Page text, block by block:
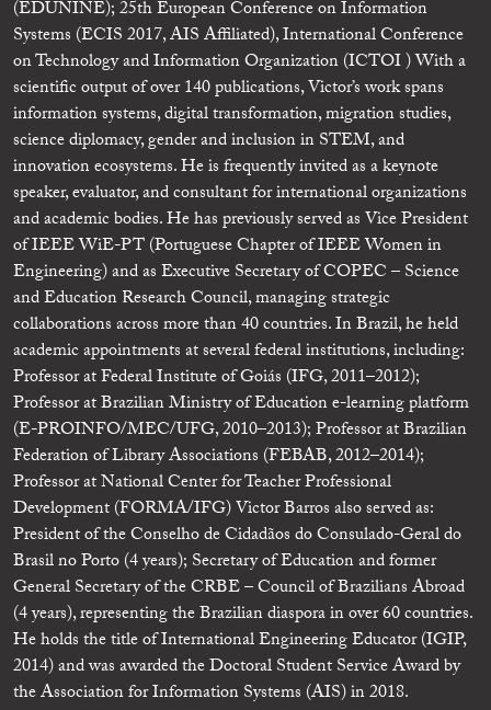
(EDUNINE); 25th European Conference on Information
Systems (ECIS 2017, AIS Affiliated), International Conference
on Technology and Information Organization (ICTOI ) With a
scientific output of over 140 publications, Victor’s work spans
information systems, digital transformation, migration studies,
science diplomacy, gender and inclusion in STEM, and
innovation ecosystems. He is frequently invited as a keynote
speaker, evaluator, and consultant for international organizations
and academic bodies. He has previously served as Vice President
of IEEE WiE-PT (Portuguese Chapter of IEEE Women in
Engineering) and as Executive Secretary of COPEC – Science
and Education Research Council, managing strategic
collaborations across more than 40 countries. In Brazil, he held
academic appointments at several federal institutions, including:
Professor at Federal Institute of Goiás (IFG, 2011–2012);
Professor at Brazilian Ministry of Education e-learning platform
(E-PROINFO/MEC/UFG, 2010–2013); Professor at Brazilian
Federation of Library Associations (FEBAB, 2012–2014);
Professor at National Center for Teacher Professional
Development (FORMA/IFG) Victor Barros also served as:
President of the Conselho de Cidadãos do Consulado-Geral do
Brasil no Porto (4 years); Secretary of Education and former
General Secretary of the CRBE – Council of Brazilians Abroad
(4 years), representing the Brazilian diaspora in over 60 countries.
He holds the title of International Engineering Educator (IGIP,
2014) and was awarded the Doctoral Student Service Award by
the Association for Information Systems (AIS) in 2018.